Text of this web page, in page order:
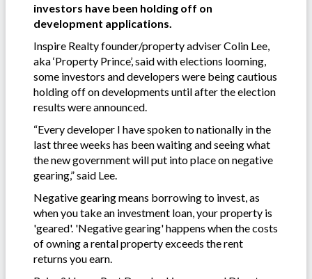
investors have been holding off on
development applications.
Inspire Realty founder/property adviser Colin Lee,
aka ‘Property Prince’, said with elections looming,
some investors and developers were being cautious
holding off on developments until after the election
results were announced.
“Every developer I have spoken to nationally in the
last three weeks has been waiting and seeing what
the new government will put into place on negative
gearing,” said Lee.
Negative gearing means borrowing to invest, as
when you take an investment loan, your property is
'geared'. 'Negative gearing' happens when the costs
of owning a rental property exceeds the rent
returns you earn.